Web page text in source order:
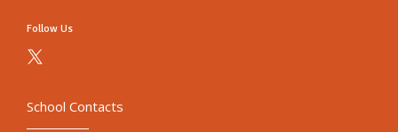
Follow Us
School Contacts